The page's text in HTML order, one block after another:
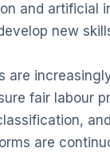
and artificial
new
are
fair labour
are